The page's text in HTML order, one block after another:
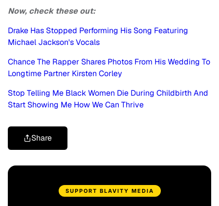
Now, check these out:
Drake Has Stopped Performing His Song Featuring
Michael Jackson's Vocals
Chance The Rapper Shares Photos From His Wedding To
Longtime Partner Kirsten Corley
Stop Telling Me Black Women Die During Childbirth And
Start Showing Me How We Can Thrive
Share
SUPPORT BLAVITY MEDIA